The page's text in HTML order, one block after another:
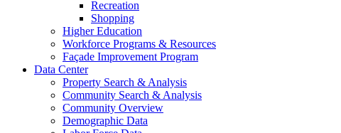
Recreation
Shopping
Higher Education
Workforce Programs & Resources
Façade Improvement Program
Data Center
Property Search & Analysis
Community Search & Analysis
Community Overview
Demographic Data